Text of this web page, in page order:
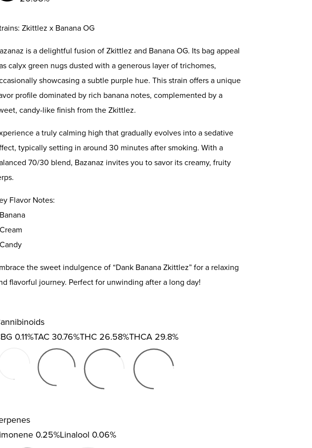
Zkittlez x Banana OG
is a delightful fusion of Zkittlez and Banana OG. Its bag appeal
calyx green nugs dusted with a generous layer of trichomes,
showcasing a subtle purple hue. This strain offers a unique
profile dominated by rich banana notes, complemented by a
candy-like finish from the Zkittlez.
a truly calming high that gradually evolves into a sedative
typically setting in around 30 minutes after smoking. With a
70/30 blend, Bazanaz invites you to savor its creamy, fruity
Flavor Notes:
the sweet indulgence of “Dank Banana Zkittlez” for a relaxing
flavorful journey. Perfect for unwinding after a long day!
0.11%TAC 30.76%THC 26.58%THCA 29.8%
0.25%Linalool 0.06%